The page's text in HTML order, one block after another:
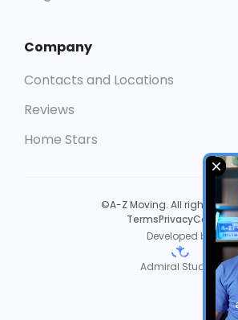
Company
Contacts and Locations
Reviews
Home Stars
©A-Z Moving. All rights
TermsPrivacyCookies
Developed by
Admiral Studios